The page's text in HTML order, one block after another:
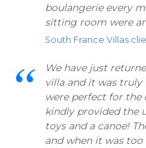
boulangerie every
sitting room were
South France Villas
We have just
villa and it was truly
were perfect for the
kindly provided the
toys and a canoe!
and when it was